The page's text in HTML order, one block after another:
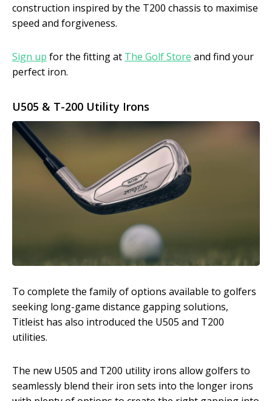
construction inspired by the T200 chassis to maximise
speed and forgiveness.
Sign up for the fitting at The Golf Store and find your
perfect iron.
U505 & T-200 Utility Irons
To complete the family of options available to golfers
seeking long-game distance gapping solutions,
Titleist has also introduced the U505 and T200
utilities.
The new U505 and T200 utility irons allow golfers to
seamlessly blend their iron sets into the longer irons